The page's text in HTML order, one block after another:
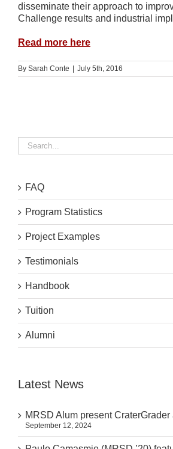
disseminate their approach to
Challenge results and industrial
Read more here
By Sarah Conte July 5th, 2016
Search
for:
FAQ
Program Statistics
Project Examples
Testimonials
Handbook
Tuition
Alumni
Latest News
MRSD Alum present
September 12, 2024